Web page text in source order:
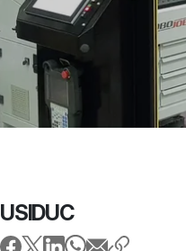
USIDUC